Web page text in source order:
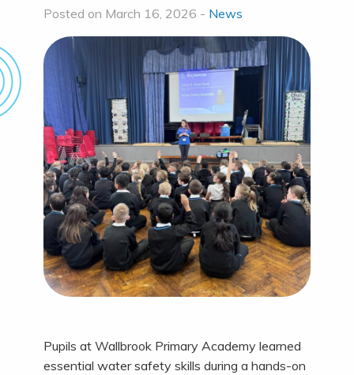
Posted on March 16, 2026 - News
Pupils at Wallbrook Primary Academy learned
essential water safety skills during a hands-on